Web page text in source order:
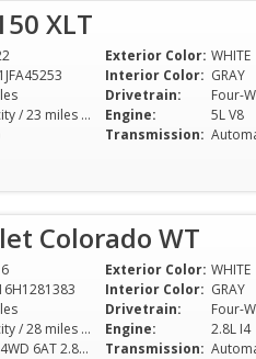
XLT
18 miles city / 23 miles hwy
Exterior Color: WHITE
Interior Color: GRAY
Drivetrain:
Four-
Engine:
5L V8
Transmission:
Colorado WT
20 miles city / 28 miles hwy
WT Truck 4WD 6AT 2.8L I4
Exterior Color: WHITE
Interior Color: GRAY
Drivetrain:
Four-
Engine:
2.8L I4
Transmission: